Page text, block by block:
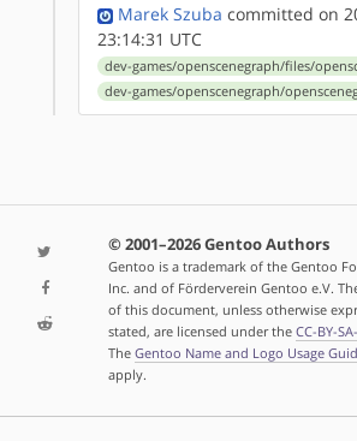
Marek Szuba committed on
23:14:31 UTC
dev-games/openscenegraph/files/
dev-games/openscenegraph/
© 2001–2026 Gentoo Authors
Gentoo is a trademark of the Gentoo
Inc. and of Förderverein Gentoo e.V.
of this document, unless otherwise
stated, are licensed under the CC-BY-
The Gentoo Name and Logo Usage
apply.